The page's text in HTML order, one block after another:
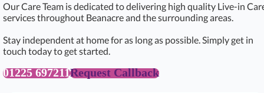
Our Care Team is dedicated to delivering high quality Live-in
services throughout Beanacre and the surrounding areas.
Stay independent at home for as long as possible. Simply get in
touch today to get started.
01225 697211Request Callback